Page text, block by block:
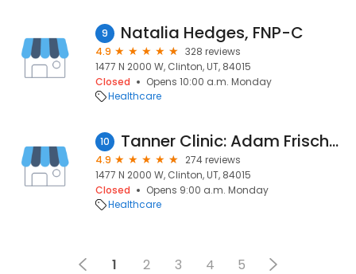
9 Natalia Hedges, FNP-C
4.9
328 reviews
1477 N 2000 W, Clinton, UT, 84015
Closed
Opens 10:00 a.m. Monday
Healthcare
10 Tanner Clinic: Adam Frischknecht, MD
4.9
274 reviews
1477 N 2000 W, Clinton, UT, 84015
Closed
Opens 9:00 a.m. Monday
Healthcare
1 2 3 4 5